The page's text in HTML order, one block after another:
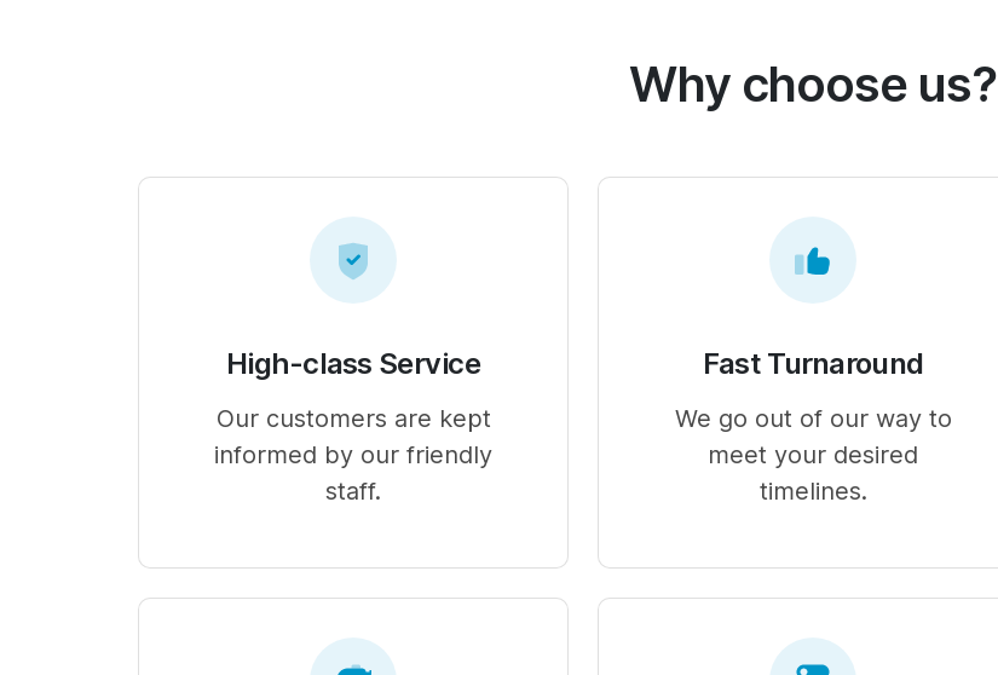
Why choose us?
High-class Service
Our customers are kept
informed by our friendly
staff.
Fast Turnaround
We go out of our way to
meet your desired
timelines.